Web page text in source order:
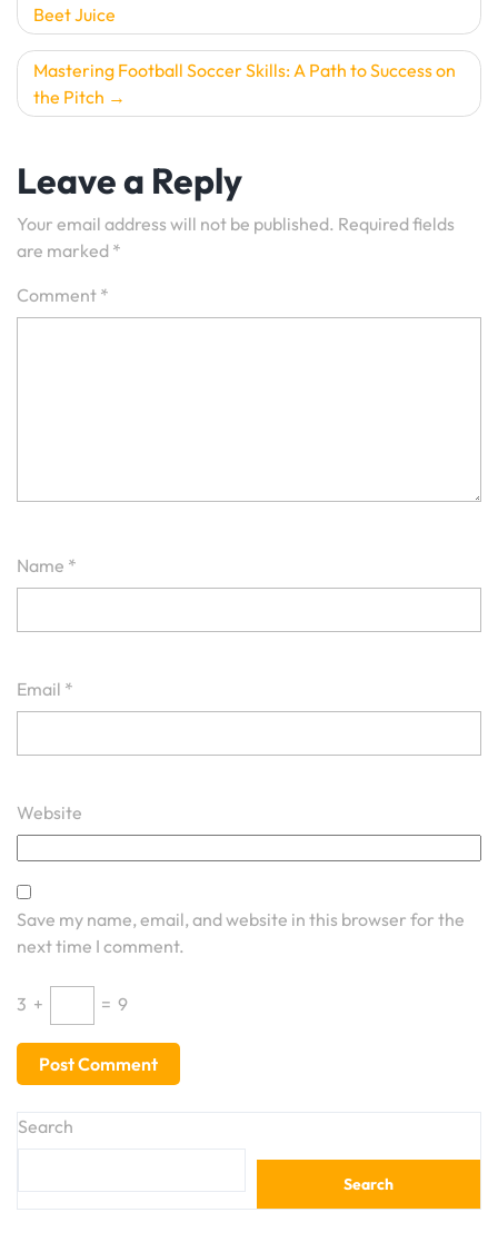
navigation
Beet Juice
Mastering Football Soccer Skills: A Path to Success on
the Pitch
Leave a Reply
Your email address will not be published. Required fields
are marked *
Comment *
Name *
Email *
Website
Save my name, email, and website in this browser for the
next time I comment.
3 + = 9
Search
Search